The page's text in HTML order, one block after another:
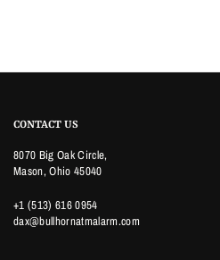
CONTACT US
8070 Big Oak Circle,
Mason, Ohio 45040
+1 (513) 616 0954
dax@bullhornatmalarm.com